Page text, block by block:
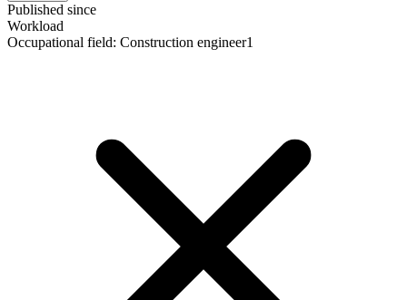
Published since
Workload
Occupational field: Construction engineer1